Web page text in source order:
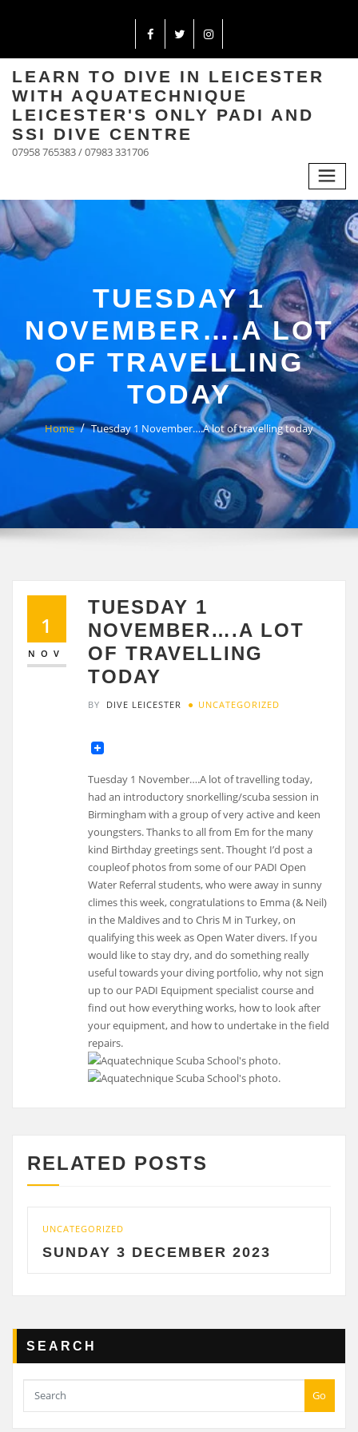
LEARN TO DIVE IN LEICESTER
WITH AQUATECHNIQUE
LEICESTER'S ONLY PADI AND
SSI DIVE CENTRE
07958 765383 / 07983 331706
TUESDAY 1
NOVEMBER….A LOT
OF TRAVELLING
TODAY
Home Tuesday 1 November….A lot of travelling today
1
NOV
TUESDAY 1
NOVEMBER….A LOT
OF TRAVELLING
TODAY
BY DIVE LEICESTER UNCATEGORIZED
Tuesday 1 November….A lot of travelling today,
had an introductory snorkelling/scuba session in
Birmingham with a group of very active and keen
youngsters. Thanks to all from Em for the many
kind Birthday greetings sent. Thought I’d post a
coupleof photos from some of our PADI Open
Water Referral students, who were away in sunny
climes this week, congratulations to Emma (& Neil)
in the Maldives and to Chris M in Turkey, on
qualifying this week as Open Water divers. If you
would like to stay dry, and do something really
useful towards your diving portfolio, why not sign
up to our PADI Equipment specialist course and
find out how everything works, how to look after
your equipment, and how to undertake in the field
repairs.
RELATED POSTS
3 DECEMBER 2023
SEARCH
Go